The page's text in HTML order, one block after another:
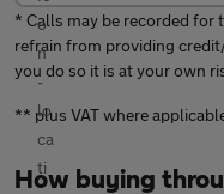
* Calls may be recorded for
refrain from providing
you do so it is at your own
** plus VAT where
How buying